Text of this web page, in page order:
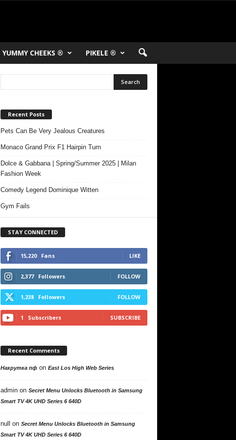
YUMMY CHEEKS ® PIKELE ®
Recent Posts
Pets Can Be Very Jealous Creatures
Monaco Grand Prix F1 Hairpin Turn
Dolce & Gabbana | Spring/Summer 2025 | Milan
Fashion Week
Comedy Legend Dominique Witten
Gym Fails
STAY CONNECTED
15,220 Fans LIKE
2,377 Followers FOLLOW
1,238 Followers FOLLOW
1 Subscribers SUBSCRIBE
Recent Comments
Накрутка пфon East Los High Web Series
adminon Secret Menu Unlocks Bluetooth in Samsung
Smart TV 4K UHD Series 6 640D
null on Secret Menu Unlocks Bluetooth in Samsung
Smart TV 4K UHD Series 6 640D